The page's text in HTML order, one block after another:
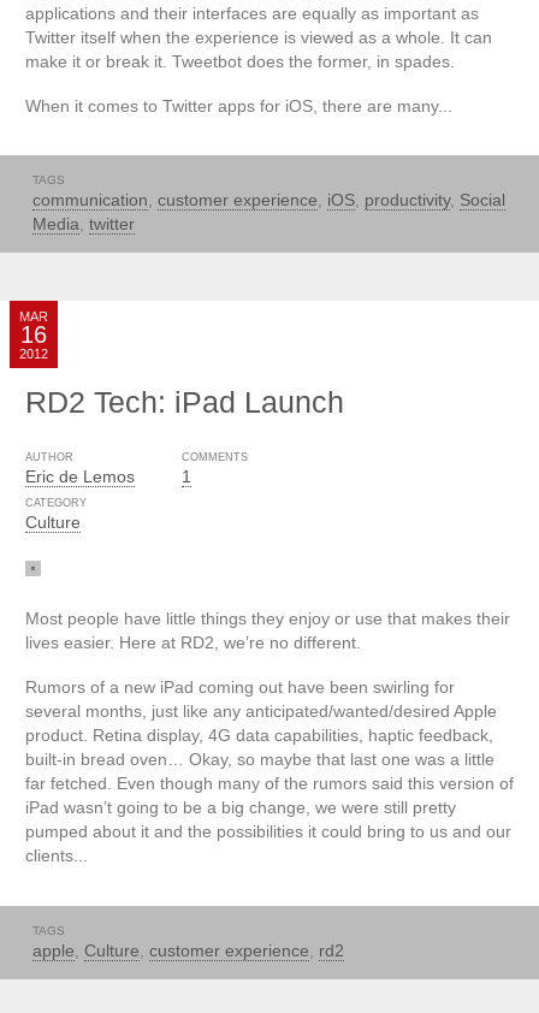
applications and their interfaces are equally as important as
Twitter itself when the experience is viewed as a whole. It can
make it or break it. Tweetbot does the former, in spades.
When it comes to Twitter apps for iOS, there are many...
TAGS
communication, customer experience, iOS, productivity, Social
Media, twitter
RD2 Tech: iPad Launch
MAR
16
2012
AUTHOR
Eric de Lemos
COMMENTS
1
CATEGORY
Culture
Most people have little things they enjoy or use that makes their
lives easier. Here at RD2, we’re no different.
Rumors of a new iPad coming out have been swirling for
several months, just like any anticipated/wanted/desired Apple
product. Retina display, 4G data capabilities, haptic feedback,
built-in bread oven… Okay, so maybe that last one was a little
far fetched. Even though many of the rumors said this version of
iPad wasn’t going to be a big change, we were still pretty
pumped about it and the possibilities it could bring to us and our
clients...
TAGS
apple Culture customer experience rd2